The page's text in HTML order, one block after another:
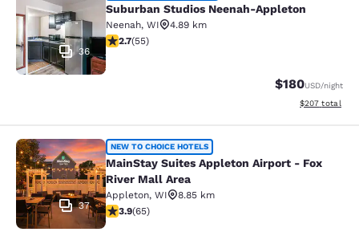
36
Suburban Studios Neenah-Appleton
Neenah, WI
4.89 km
2.71 stars rating. Fair. 55 reviews
2.7(55)
$180USD/night
View
$207 total
MainStay Suites Appleton Airport -
37
NEW TO CHOICE HOTELS
MainStay Suites Appleton Airport - Fox
River Mall Area
Appleton, WI
8.85 km
3.88 stars rating. Good. 65 reviews
3.9(65)